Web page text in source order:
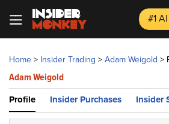
#1
Home> Insider Trading >Adam Weigold >
Adam Weigold
Profile Insider Purchases Insider